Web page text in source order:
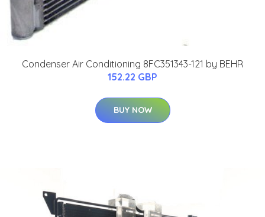
Condenser Air Conditioning 8FC351343-121 by BEHR
152.22 GBP
BUY NOW